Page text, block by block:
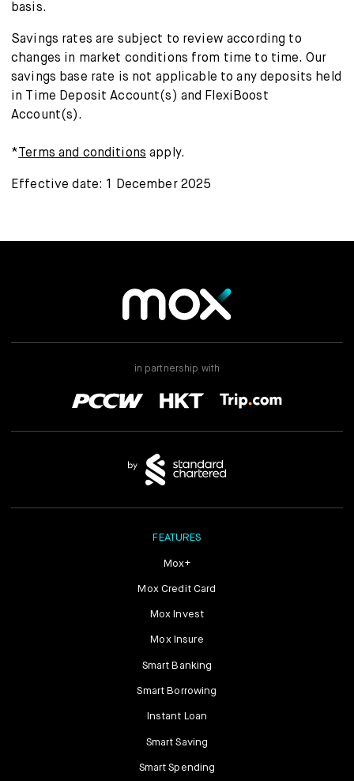
basis.
Savings rates are subject to review according to
changes in market conditions from time to time. Our
savings base rate is not applicable to any deposits held
in Time Deposit Account(s) and FlexiBoost
Account(s).
* Terms and conditions apply.
Effective date: 1 December 2025
in partnership with
FEATURES
Mox+
Mox Credit Card
Mox Invest
Mox Insure
Smart Banking
Smart Borrowing
Instant Loan
Smart Saving
Smart Spending